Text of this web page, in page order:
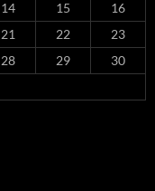
14 15
16
21 22
23
28 29
30